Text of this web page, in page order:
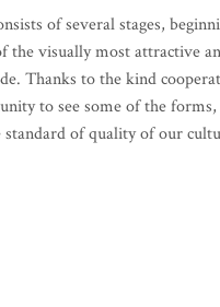
of several stages,
the visually most attractive
Thanks to the kind
to see some of the
of quality of our